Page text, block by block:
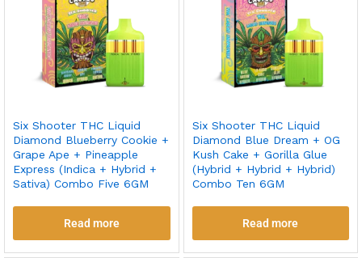
Six Shooter THC Liquid
Diamond Blueberry Cookie +
Grape Ape + Pineapple
Express (Indica + Hybrid +
Sativa) Combo Five 6GM
Read more
Six Shooter THC Liquid
Diamond Blue Dream + OG
Kush Cake + Gorilla Glue
(Hybrid + Hybrid + Hybrid)
Combo Ten 6GM
Read more